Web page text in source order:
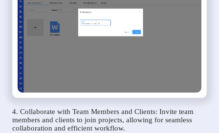
4. Collaborate with Team Members and Clients: Invite team
members and clients to join projects, allowing for seamless
collaboration and efficient workflow.